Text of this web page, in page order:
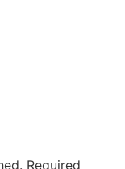
Required